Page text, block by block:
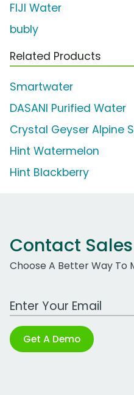
FIJI Water
bubly
Related Products
Smartwater
DASANI Purified Water
Crystal Geyser Alpine
Hint Watermelon
Hint Blackberry
Contact Sales
Choose A Better Way To
Work Email Address
Get A Demo